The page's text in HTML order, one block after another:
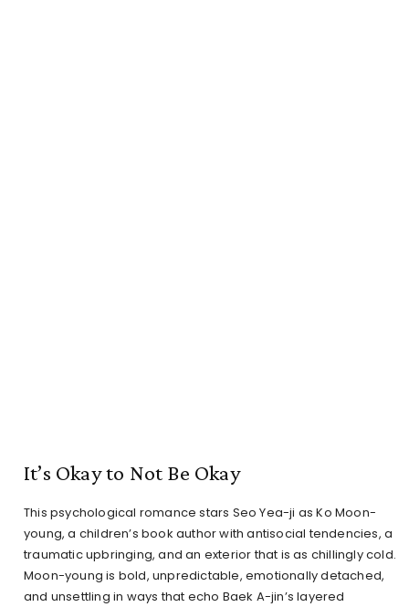
It’s Okay to Not Be Okay
This psychological romance stars Seo Yea-ji as Ko Moon-
young, a children’s book author with antisocial tendencies, a
traumatic upbringing, and an exterior that is as chillingly cold.
Moon-young is bold, unpredictable, emotionally detached,
and unsettling in ways that echo Baek A-jin’s layered